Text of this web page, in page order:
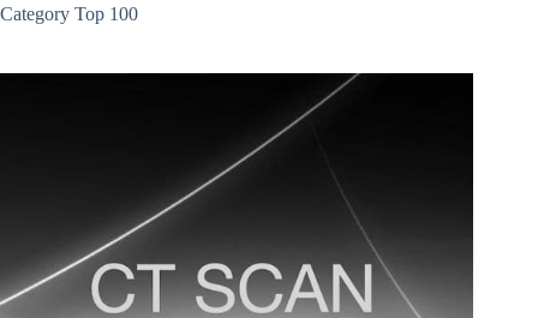
Category Top 100